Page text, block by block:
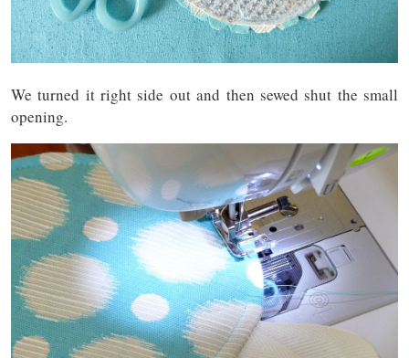
We turned it right side out and then sewed shut the small
opening.